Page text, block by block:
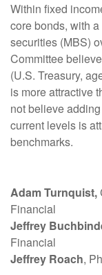
Within fixed
core bonds, with
securities (MBS)
Committee
(U.S. Treasury,
is more attractive
not believe
current levels is
benchmarks.
Adam Turnquist,
Financial
Jeffrey
Financial
Jeffrey Roach,